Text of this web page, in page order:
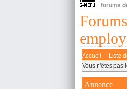
forums
Accueil Liste
Vous n'êtes pas
Annonce